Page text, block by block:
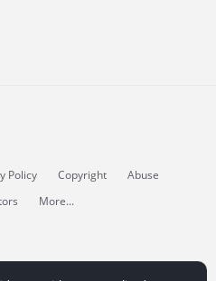
Policy Copyright
Abuse
More...